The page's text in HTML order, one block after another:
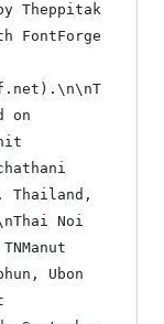
Theppitak
FontForge
on
Thailand,
Noi
Ubon